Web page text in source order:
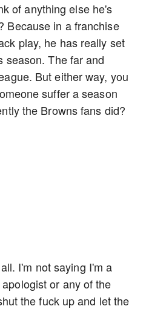
of anything else he's
Because in a franchise
play, he has really set
season. The far and
But either way, you
suffer a season
the Browns fans did?
I'm not saying I'm a
or any of the
the fuck up and let the